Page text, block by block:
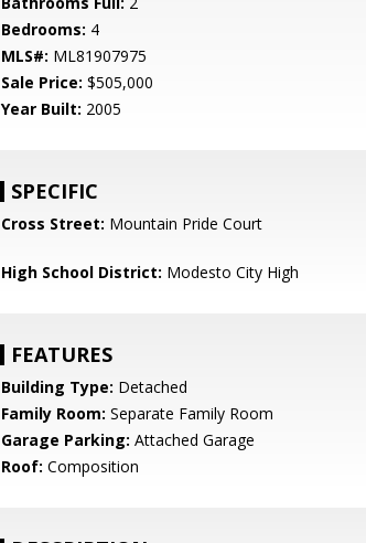
Bedrooms: 4
MLS#: ML81907975
Sale Price: $505,000
Year Built: 2005
SPECIFIC
Cross Street: Mountain Pride Court
High School District: Modesto City High
FEATURES
Building Type: Detached
Family Room: Separate Family Room
Garage Parking: Attached Garage
Roof: Composition